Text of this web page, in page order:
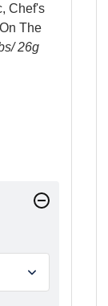
Chef's
The
26g